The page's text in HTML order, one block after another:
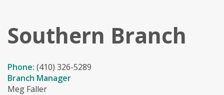
Southern Branch
Phone: (410) 326-5289
Branch Manager
Meg Faller